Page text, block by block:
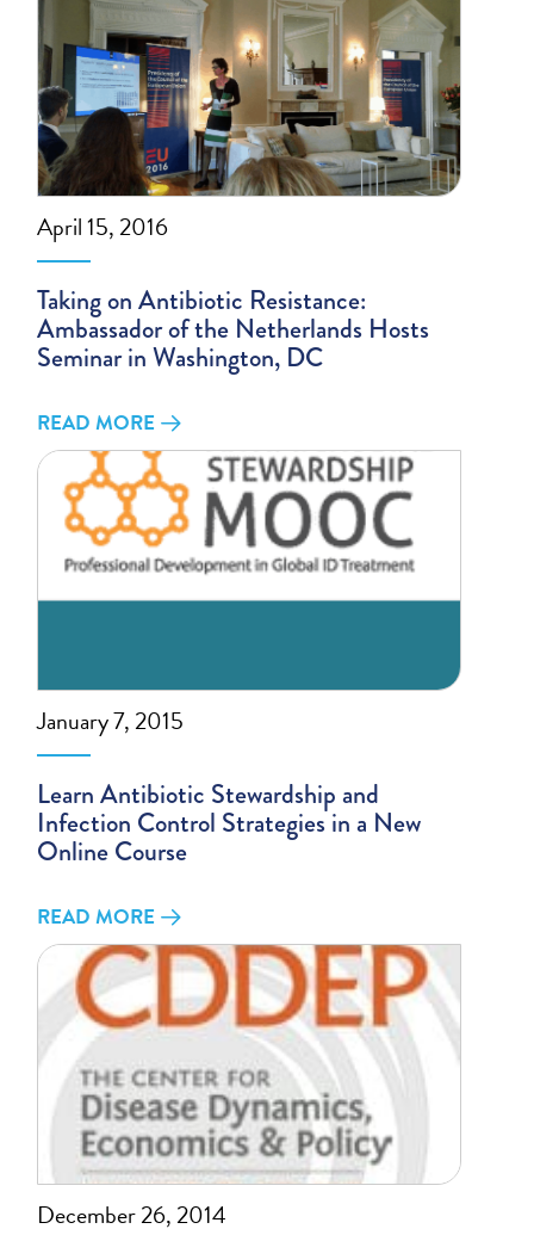
April 15, 2016
Taking on Antibiotic Resistance:
Ambassador of the Netherlands Hosts
Seminar in Washington, DC
READ MORE
January 7, 2015
Learn Antibiotic Stewardship and
Infection Control Strategies in a New
Online Course
READ MORE
December 26, 2014